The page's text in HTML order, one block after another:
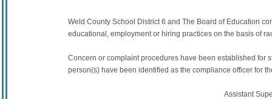
Weld County School District 6 and The Board of Education
educational, employment or hiring practices on the basis of
Concern or complaint procedures have been established for
person(s) have been identified as the compliance officer for
Assistant